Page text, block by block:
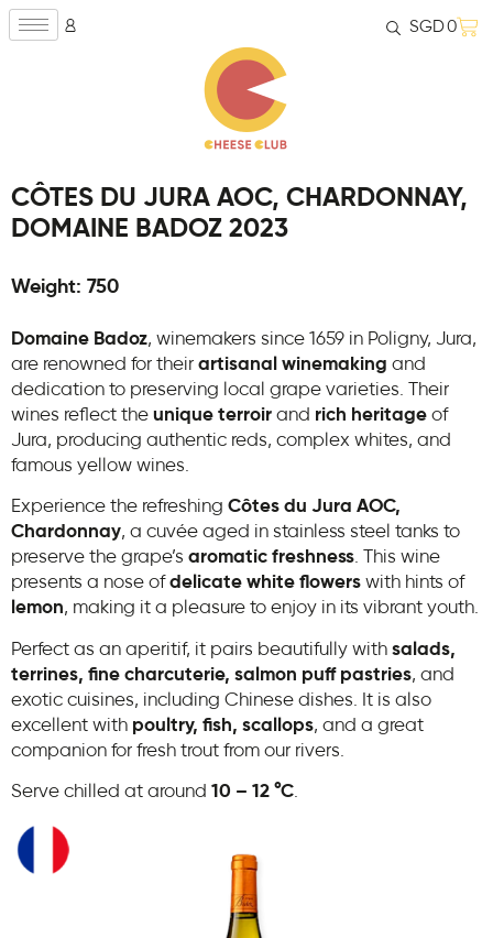
SGD0
CÔTES DU JURA AOC, CHARDONNAY,
DOMAINE BADOZ 2023
Weight: 750
Domaine Badoz, winemakers since 1659 in Poligny, Jura,
are renowned for their artisanal winemaking and
dedication to preserving local grape varieties. Their
wines reflect the unique terroir and rich heritage of
Jura, producing authentic reds, complex whites, and
famous yellow wines.
Experience the refreshing Côtes du Jura AOC,
Chardonnay, a cuvée aged in stainless steel tanks to
preserve the grape’s aromatic freshness. This wine
presents a nose ofdelicate white flowers with hints of
lemon, making it a pleasure to enjoy in its vibrant youth.
Perfect as an aperitif, it pairs beautifully with salads,
terrines, fine charcuterie, salmon puff pastries, and
exotic cuisines, including Chinese dishes. It is also
excellent with poultry, fish, scallops, and a great
companion for fresh trout from our rivers.
Serve chilled at around 10 – 12 °C